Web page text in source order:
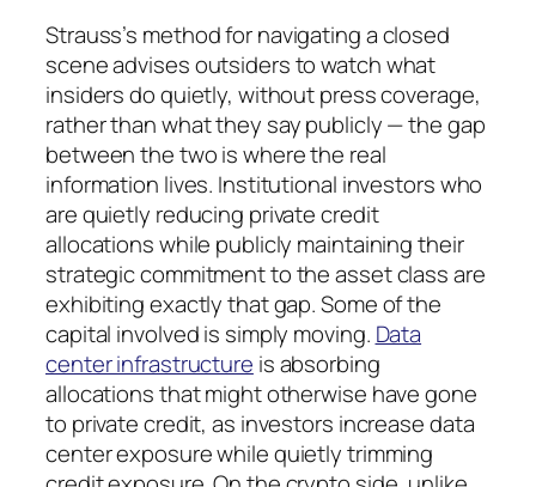
Strauss’s method for navigating a closed
scene advises outsiders to watch what
insiders do quietly, without press coverage,
rather than what they say publicly — the gap
between the two is where the real
information lives. Institutional investors who
are quietly reducing private credit
allocations while publicly maintaining their
strategic commitment to the asset class are
exhibiting exactly that gap. Some of the
capital involved is simply moving. Data
center infrastructure is absorbing
allocations that might otherwise have gone
to private credit, as investors increase data
center exposure while quietly trimming